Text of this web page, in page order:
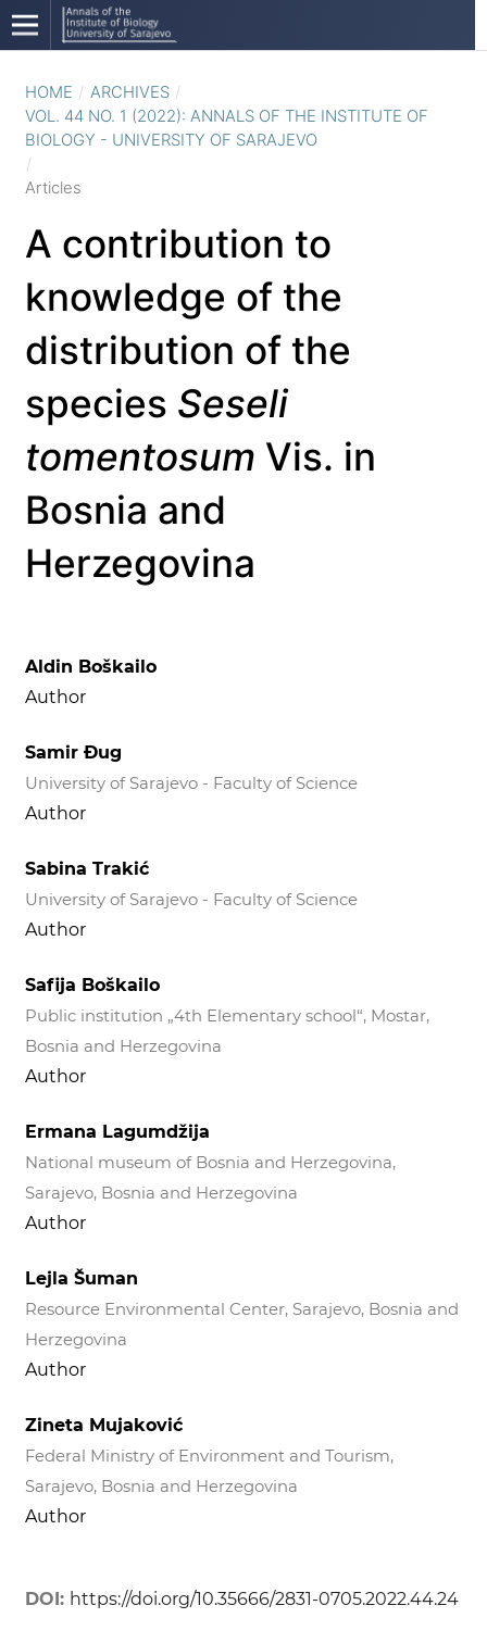
HOME / ARCHIVES /
VOL. 44 NO. 1 (2022): ANNALS OF THE INSTITUTE OF
BIOLOGY - UNIVERSITY OF SARAJEVO
/
Articles
A contribution to
knowledge of the
distribution of the
species Seseli
tomentosum Vis. in
Bosnia and
Herzegovina
Aldin Boškailo
Author
Samir Đug
University of Sarajevo - Faculty of Science
Author
Sabina Trakić
University of Sarajevo - Faculty of Science
Author
Safija Boškailo
Public institution „4th Elementary school“, Mostar,
Bosnia and Herzegovina
Author
Ermana Lagumdžija
National museum of Bosnia and Herzegovina,
Sarajevo, Bosnia and Herzegovina
Author
Lejla Šuman
Resource Environmental Center, Sarajevo, Bosnia and
Herzegovina
Author
Zineta Mujaković
Federal Ministry of Environment and Tourism,
Sarajevo, Bosnia and Herzegovina
Author
DOI: https://doi.org/10.35666/2831-0705.2022.44.24